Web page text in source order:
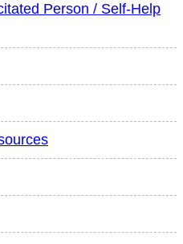
Person / Self-Help